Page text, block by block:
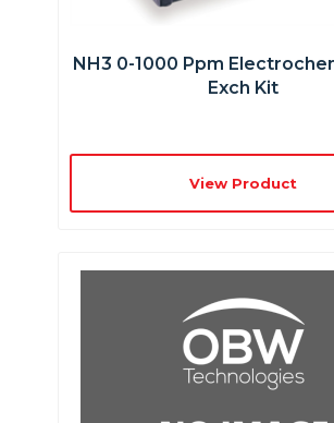
NH3 0-1000 Ppm
Exch Kit
View Product